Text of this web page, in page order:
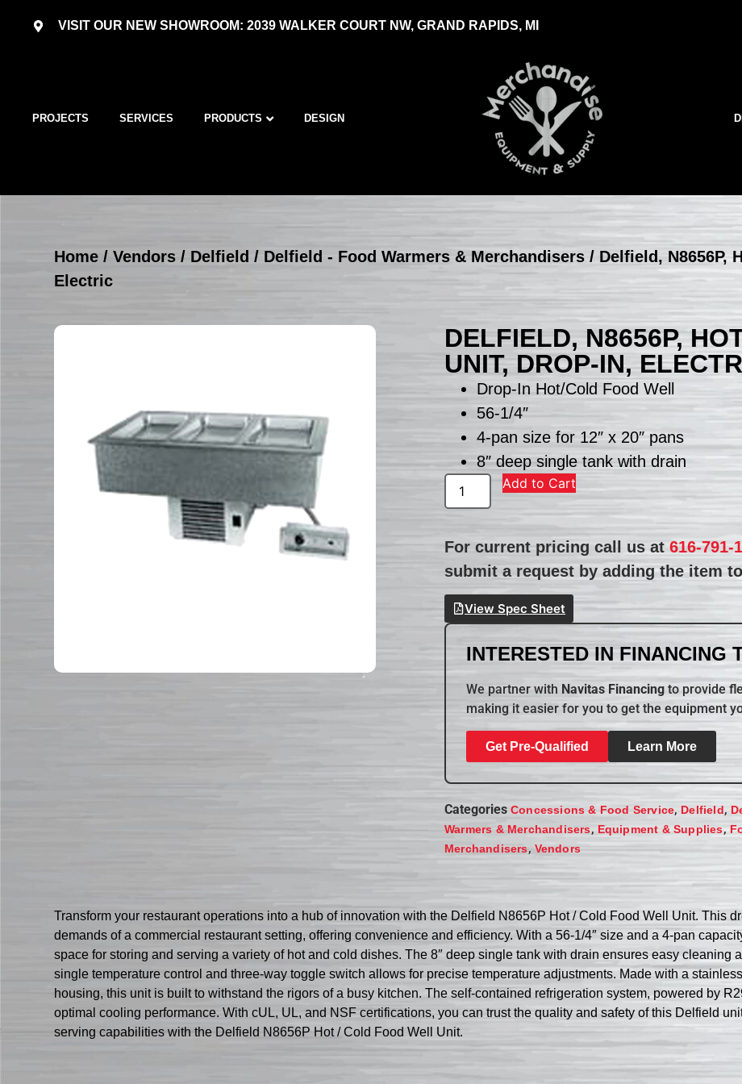
VISIT OUR NEW SHOWROOM: 2039 WALKER COURT NW, GRAND RAPIDS, MI
PROJECTS SERVICES PRODUCTS DESIGN
Home /Vendors / Delfield / Delfield - Food Warmers & Merchandisers / Delfield, N8656P,
Electric
DELFIELD, N8656P,
UNIT, DROP-IN,
Drop-In Hot/Cold Food Well
56-1/4″
4-pan size for 12″ x 20″ pans
8″ deep single tank with drain
Add to Cart
For current pricing call us at616-791-
submit a request by adding the item
View Spec Sheet
INTERESTED IN FINANCING
We partner with Navitas Financing to provide
making it easier for you to get the equipment
Get Pre-Qualified Learn More
Categories Concessions & Food Service,Delfield,
Warmers & Merchandisers, Equipment & Supplies,
Merchandisers, Vendors
Transform your restaurant operations into a hub of innovation with the Delfield N8656P Hot / Cold Food Well Unit. This
demands of a commercial restaurant setting, offering convenience and efficiency. With a 56-1/4″ size and a 4-pan
space for storing and serving a variety of hot and cold dishes. The 8″ deep single tank with drain ensures easy cleaning
single temperature control and three-way toggle switch allows for precise temperature adjustments. Made with a
housing, this unit is built to withstand the rigors of a busy kitchen. The self-contained refrigeration system, powered by
optimal cooling performance. With cUL, UL, and NSF certifications, you can trust the quality and safety of this Delfield
serving capabilities with the Delfield N8656P Hot / Cold Food Well Unit.